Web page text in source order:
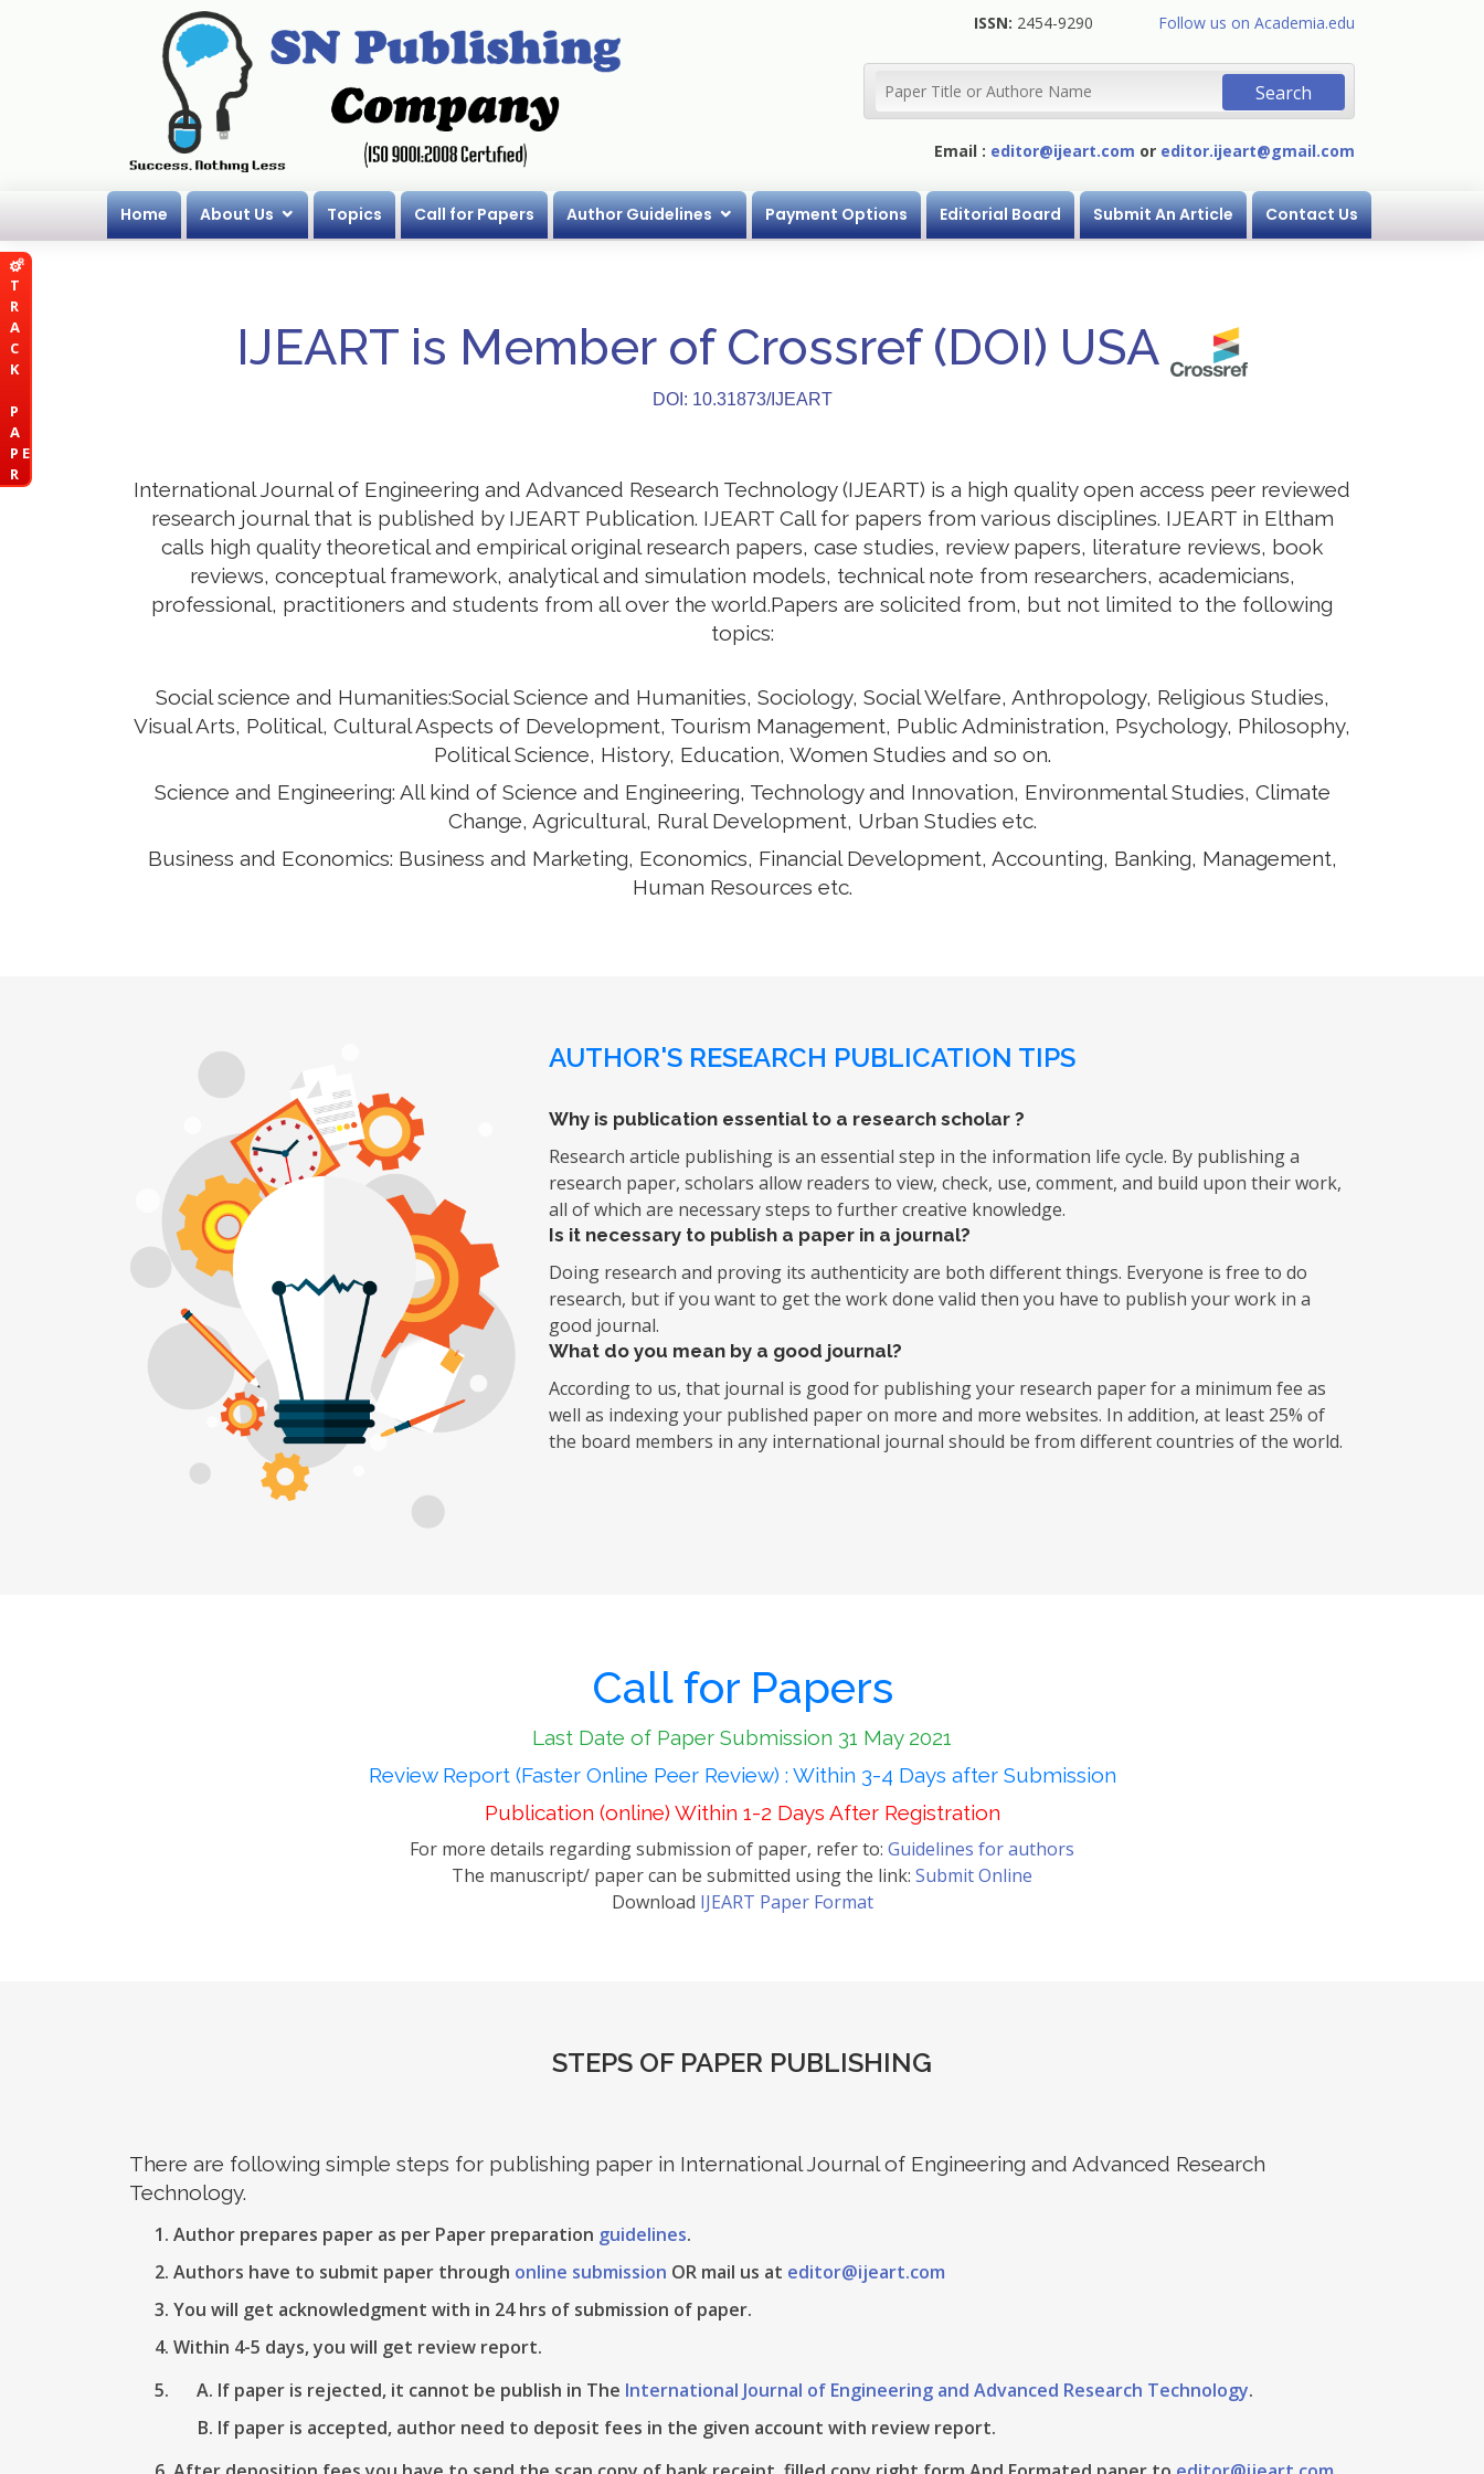
T
R
A
C
K
P
A
P E
R
ISSN: 2454-9290 Follow us on Academia.edu
Email : editor@ijeart.com or editor.ijeart@gmail.com
Home About Us Topics Call for Papers Author Guidelines Payment Options Editorial Board Submit An Article Contact Us
IJEART is Member of Crossref (DOI) USA
DOI: 10.31873/IJEART
International Journal of Engineering and Advanced Research Technology (IJEART) is a high quality open access peer reviewed
research journal that is published by IJEART Publication. IJEART Call for papers from various disciplines. IJEART in Eltham
calls high quality theoretical and empirical original research papers, case studies, review papers, literature reviews, book
reviews, conceptual framework, analytical and simulation models, technical note from researchers, academicians,
professional, practitioners and students from all over the world.Papers are solicited from, but not limited to the following
topics:
Social science and Humanities:Social Science and Humanities, Sociology, Social Welfare, Anthropology, Religious Studies,
Visual Arts, Political, Cultural Aspects of Development, Tourism Management, Public Administration, Psychology, Philosophy,
Political Science, History, Education, Women Studies and so on.
Science and Engineering: All kind of Science and Engineering, Technology and Innovation, Environmental Studies, Climate
Change, Agricultural, Rural Development, Urban Studies etc.
Business and Economics: Business and Marketing, Economics, Financial Development, Accounting, Banking, Management,
Human Resources etc.
AUTHOR'S RESEARCH PUBLICATION TIPS
Why is publication essential to a research scholar ?
Research article publishing is an essential step in the information life cycle. By publishing a
research paper, scholars allow readers to view, check, use, comment, and build upon their work,
all of which are necessary steps to further creative knowledge.
Is it necessary to publish a paper in a journal?
Doing research and proving its authenticity are both different things. Everyone is free to do
research, but if you want to get the work done valid then you have to publish your work in a
good journal.
What do you mean by a good journal?
According to us, that journal is good for publishing your research paper for a minimum fee as
well as indexing your published paper on more and more websites. In addition, at least 25% of
the board members in any international journal should be from different countries of the world.
Call for Papers
Last Date of Paper Submission 31 May 2021
Review Report (Faster Online Peer Review) : Within 3-4 Days after Submission
Publication (online) Within 1-2 Days After Registration
For more details regarding submission of paper, refer to: Guidelines for authors
The manuscript/ paper can be submitted using the link: Submit Online
Download IJEART Paper Format
STEPS OF PAPER PUBLISHING
There are following simple steps for publishing paper in International Journal of Engineering and Advanced Research
Technology.
Author prepares paper as per Paper preparation guidelines.
Authors have to submit paper through online submission OR mail us at editor@ijeart.com
You will get acknowledgment with in 24 hrs of submission of paper.
Within 4-5 days, you will get review report.
If paper is rejected, it cannot be publish in The International Journal of Engineering and Advanced Research Technology.
If paper is accepted, author need to deposit fees in the given account with review report.